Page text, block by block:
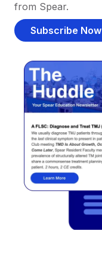
from Spear.
Subscribe Now